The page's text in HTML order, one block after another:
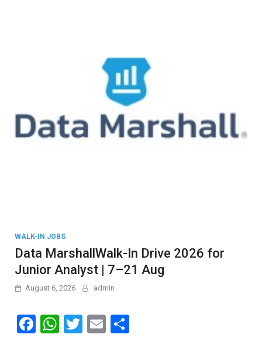
WALK-IN JOBS
Data MarshallWalk-In Drive 2026 for
Junior Analyst | 7–21 Aug
August 6, 2026 admin
F
W T
E